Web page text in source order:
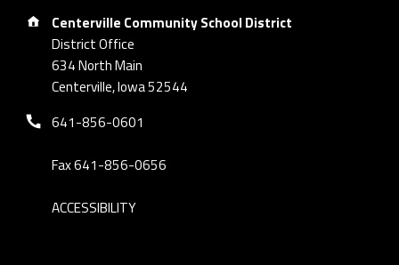
Address:
Centerville Community School District
District Office
634 North Main
Centerville, Iowa 52544
Phone number:
641-856-0601
Fax 641-856-0656
ACCESSIBILITY